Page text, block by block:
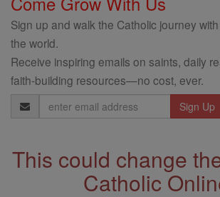
Sign up and walk the Catholic journey
the world.
Receive inspiring emails on saints, daily
faith-building resources—no cost, ever.
Email
Address
This could change
Catholic